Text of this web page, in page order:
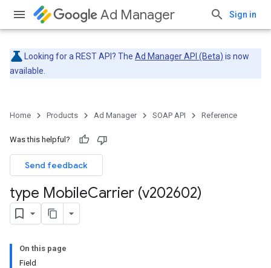
Ad Manager Sign in
Looking for a REST API? The Ad Manager API (Beta) is now
available.
Home Products Ad Manager SOAP API Reference
Was this helpful?
Send feedback
type MobileCarrier (v202602)
On this page
Field